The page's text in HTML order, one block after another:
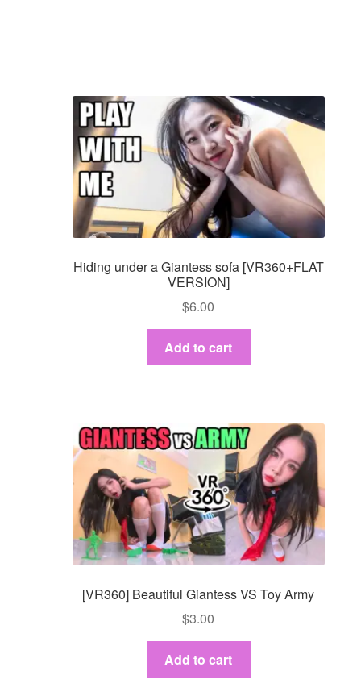
Hiding under a Giantess sofa [VR360+FLAT
VERSION]
$6.00
Add to cart
[VR360] Beautiful Giantess VS Toy Army
$3.00
Add to cart